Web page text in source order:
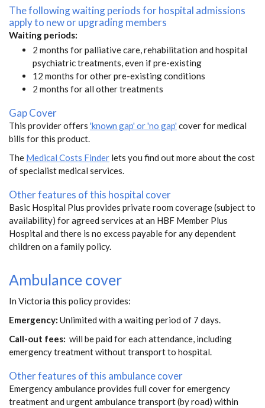
The following waiting periods for hospital admissions
apply to new or upgrading members
Waiting periods:
2 months for palliative care, rehabilitation and hospital
psychiatric treatments, even if pre-existing
12 months for other pre-existing conditions
2 months for all other treatments
Gap Cover
This provider offers 'known gap' or 'no gap' cover for medical
bills for this product.
The Medical Costs Finder lets you find out more about the cost
of specialist medical services.
Other features of this hospital cover
Basic Hospital Plus provides private room coverage (subject to
availability) for agreed services at an HBF Member Plus
Hospital and there is no excess payable for any dependent
children on a family policy.
Ambulance cover
In Victoria this policy provides:
Emergency: Unlimited with a waiting period of 7 days.
Call-out fees: will be paid for each attendance, including
emergency treatment without transport to hospital.
Other features of this ambulance cover
Emergency ambulance provides full cover for emergency
treatment and urgent ambulance transport (by road) within